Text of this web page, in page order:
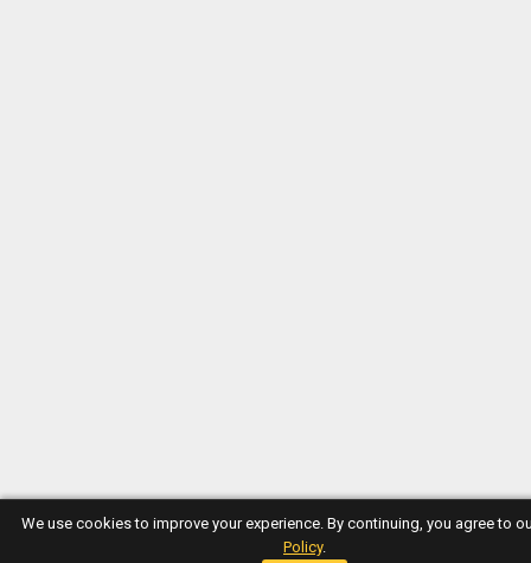
We use cookies to improve your experience. By continuing, you agree to
Policy.